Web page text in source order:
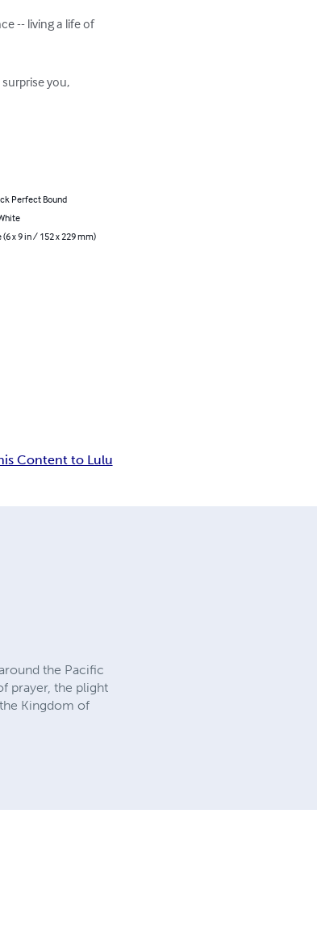
-- living a life of
you,
Perfect Bound
(6 x 9 in / 152 x 229 mm)
Content to Lulu
the Pacific
prayer, the plight
Kingdom of